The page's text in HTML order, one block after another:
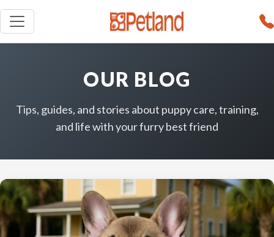
OUR BLOG
Tips, guides, and stories about puppy care, training,
and life with your furry best friend